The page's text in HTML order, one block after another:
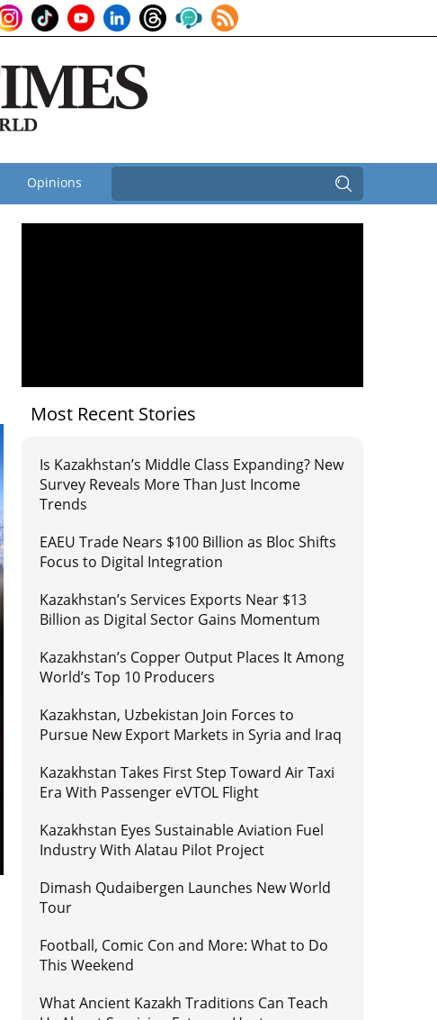
Opinions
Most Recent Stories
Is Kazakhstan’s Middle Class Expanding? New
Survey Reveals More Than Just Income
Trends
EAEU Trade Nears $100 Billion as Bloc Shifts
Focus to Digital Integration
Kazakhstan’s Services Exports Near $13
Billion as Digital Sector Gains Momentum
Kazakhstan’s Copper Output Places It Among
World’s Top 10 Producers
Kazakhstan, Uzbekistan Join Forces to
Pursue New Export Markets in Syria and Iraq
Kazakhstan Takes First Step Toward Air Taxi
Era With Passenger eVTOL Flight
Kazakhstan Eyes Sustainable Aviation Fuel
Industry With Alatau Pilot Project
Dimash Qudaibergen Launches New World
Tour
Football, Comic Con and More: What to Do
This Weekend
What Ancient Kazakh Traditions Can Teach